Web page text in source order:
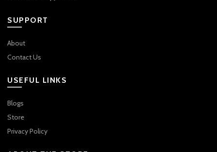
SUPPORT
About
Contact Us
USEFUL LINKS
Blogs
Store
Privacy Policy